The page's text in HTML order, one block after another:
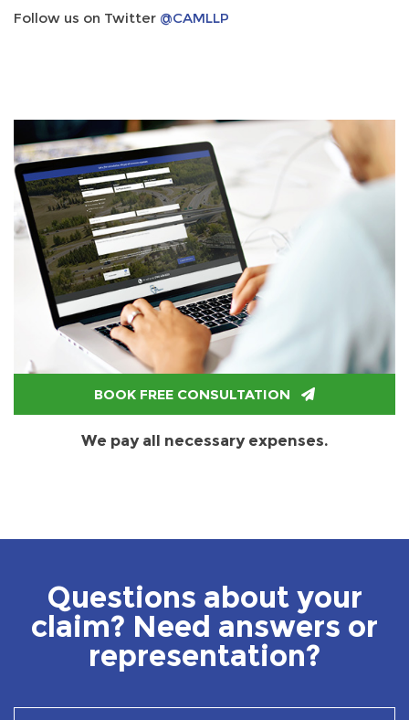
Follow us on Twitter @CAMLLP
BOOK FREE CONSULTATION
We pay all necessary expenses.
Questions about your
claim? Need answers or
representation?